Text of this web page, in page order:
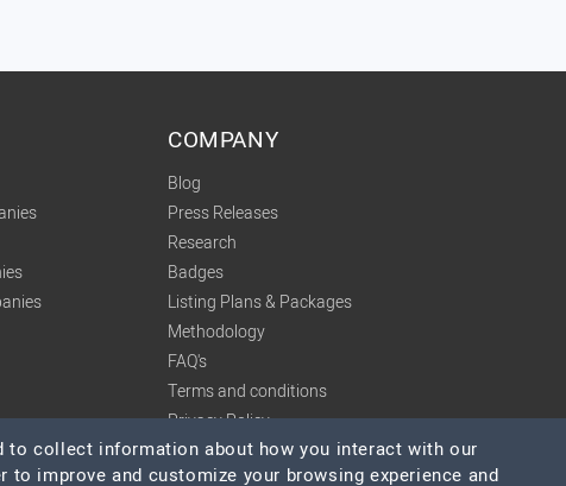
COMPANY
Blog
Press Releases
Research
Badges
Listing Plans & Packages
Methodology
FAQ's
Terms and conditions
Privacy Policy
collect information about how you interact with our
improve and customize your browsing experience and